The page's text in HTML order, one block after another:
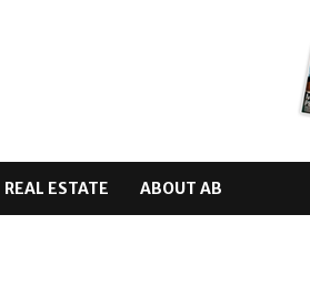
REAL ESTATE ABOUT AB